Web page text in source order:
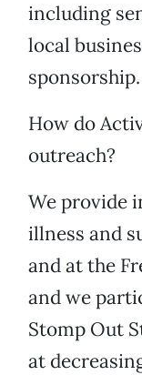
including
local
sponsorship.
How do
outreach?
We provide
illness and
and at the
and we
Stomp Out
at